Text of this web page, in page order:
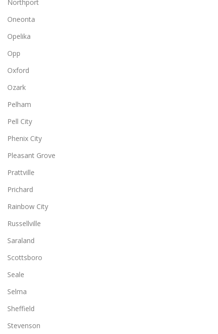
Northport
Oneonta
Opelika
Opp
Oxford
Ozark
Pelham
Pell City
Phenix City
Pleasant Grove
Prattville
Prichard
Rainbow City
Russellville
Saraland
Scottsboro
Seale
Selma
Sheffield
Stevenson